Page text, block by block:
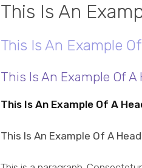
This Is An
This Is An Example
This Is An Example Of A
This Is An Example Of A
This Is An Example Of A